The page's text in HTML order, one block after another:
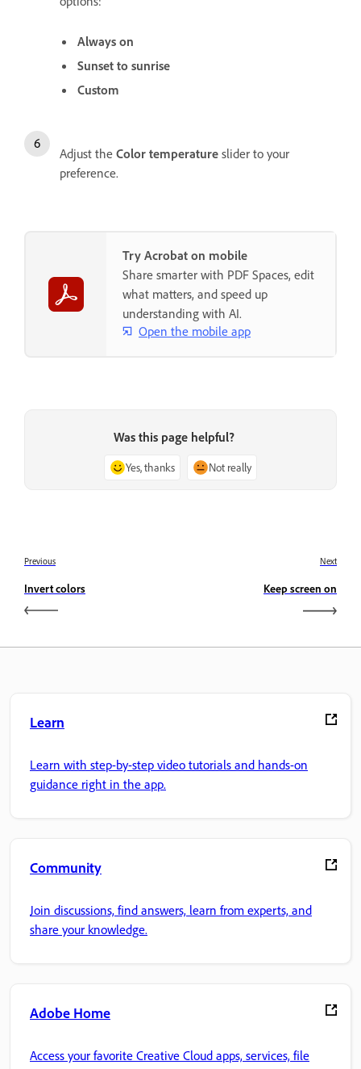
Always on
Sunset to sunrise
Custom
Adjust the Color temperature slider to your
preference.
Try Acrobat on mobile
Share smarter with PDF Spaces, edit
what matters, and speed up
understanding with AI.
Open the mobile app
Was this page helpful?
Yes, thanks Not really
Previous
Invert colors
Next
Keep screen on
Learn
Learn with step-by-step video tutorials and hands-on
guidance right in the app.
Community
Join discussions, find answers, learn from experts, and
share your knowledge.
Adobe Home
Access your favorite Creative Cloud apps, services, file